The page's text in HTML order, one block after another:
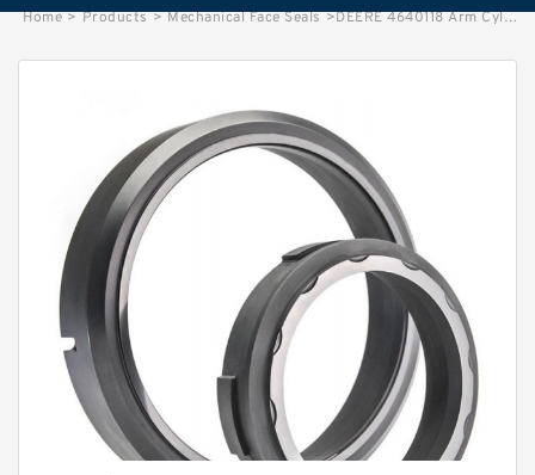
Home > Products > Mechanical Face Seals >DEERE 4640118 Arm Cylinder Seal Repair Kits for 350GLC 370C Service